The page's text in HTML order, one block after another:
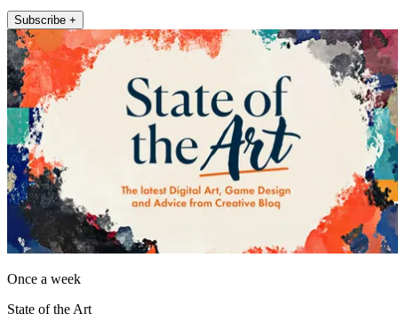
Subscribe +
Once a week
State of the Art